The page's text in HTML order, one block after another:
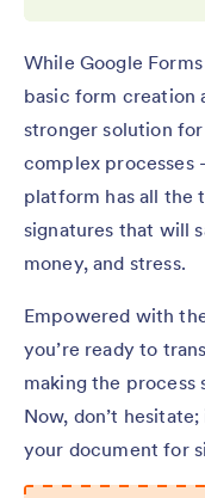
While Google
basic form creation
stronger solution
complex
platform has all the
signatures that will
money, and stress.
Empowered with
you’re ready to
making the process
Now, don’t
your document for